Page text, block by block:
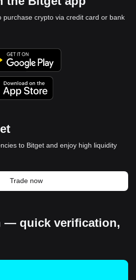
purchase crypto via credit card or bank
to Bitget and enjoy high liquidity
Trade now
— quick verification,